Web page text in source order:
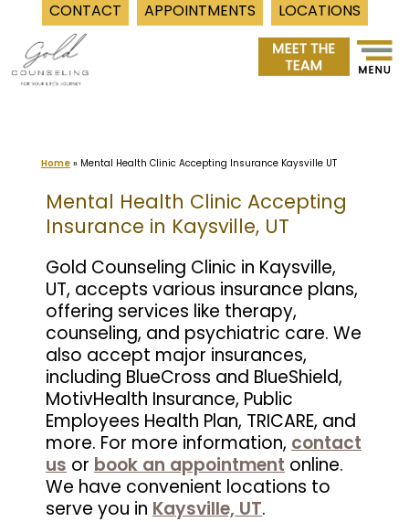
CONTACT APPOINTMENTS LOCATIONS
content
Home» Mental Health Clinic Accepting Insurance Kaysville UT
Mental Health Clinic Accepting
Insurance in Kaysville, UT
Gold Counseling Clinic in Kaysville,
UT, accepts various insurance plans,
offering services like therapy,
counseling, and psychiatric care. We
also accept major insurances,
including BlueCross and BlueShield,
MotivHealth Insurance, Public
Employees Health Plan, TRICARE, and
more. For more information, contact
us or book an appointment online.
We have convenient locations to
serve you in Kaysville, UT.